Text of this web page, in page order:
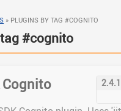
» PLUGINS BY TAG #COGNITO
#cognito